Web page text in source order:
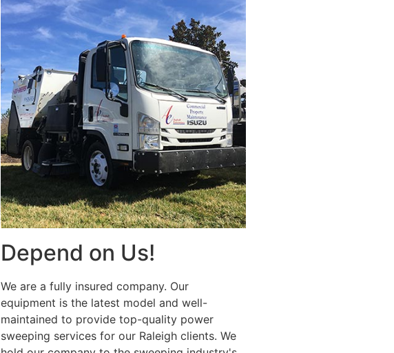
Depend on Us!
We are a fully insured company. Our
equipment is the latest model and well-
maintained to provide top-quality power
sweeping services for our Raleigh clients. We